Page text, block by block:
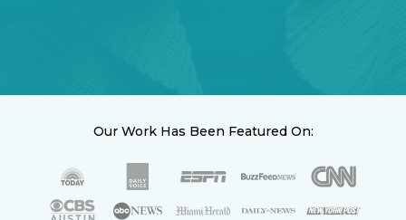
Our Work Has Been Featured On: